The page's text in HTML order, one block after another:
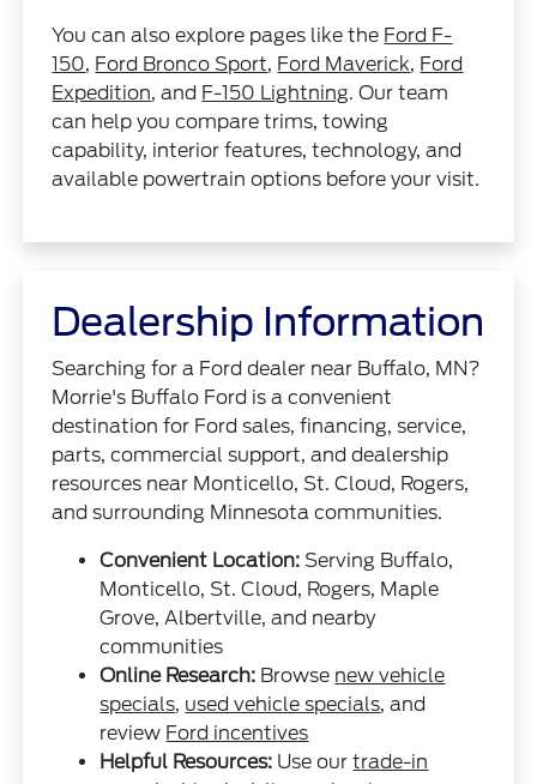
You can also explore pages like the Ford F-
150, Ford Bronco Sport, Ford Maverick, Ford
Expedition, and F-150 Lightning. Our team
can help you compare trims, towing
capability, interior features, technology, and
available powertrain options before your visit.
Dealership Information
Searching for a Ford dealer near Buffalo, MN?
Morrie's Buffalo Ford is a convenient
destination for Ford sales, financing, service,
parts, commercial support, and dealership
resources near Monticello, St. Cloud, Rogers,
and surrounding Minnesota communities.
Convenient Location: Serving Buffalo,
Monticello, St. Cloud, Rogers, Maple
Grove, Albertville, and nearby
communities
Online Research: Browse new vehicle
specials, used vehicle specials, and
review Ford incentives
Helpful Resources: Use ourtrade-in